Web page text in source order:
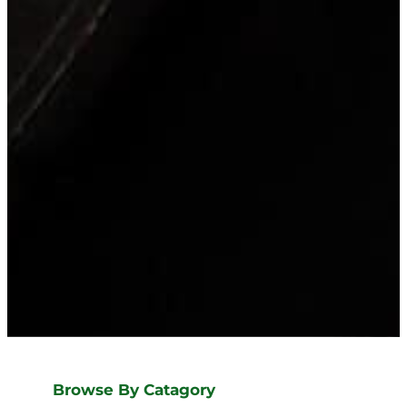
Browse By Catagory